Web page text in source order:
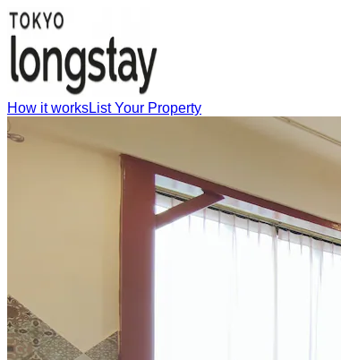
How it worksList Your Property